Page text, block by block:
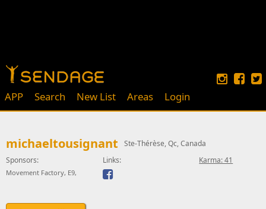
APP Search New List Areas Login
michaeltousignant
Ste-Thérèse, Qc, Canada
Sponsors:
Movement Factory, E9,
Links: Karma: 41